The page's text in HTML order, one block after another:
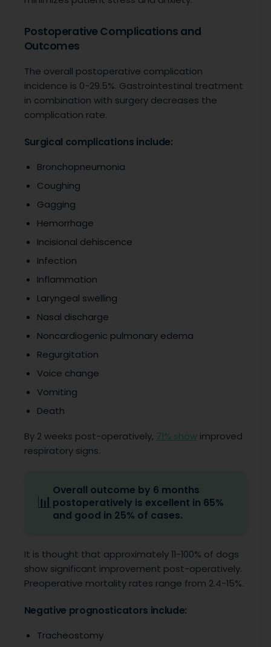
Postoperative Complications and
Outcomes
The overall postoperative complication
incidence is 0-29.5%. Gastrointestinal treatment
in combination with surgery decreases the
complication rate.
Surgical complications include:
Bronchopneumonia
Coughing
Gagging
Hemorrhage
Incisional dehiscence
Infection
Inflammation
Laryngeal swelling
Nasal discharge
Noncardiogenic pulmonary edema
Regurgitation
Voice change
Vomiting
Death
By 2 weeks post-operatively, 71% showimproved
respiratory signs.
📊
Overall outcome by 6 months
postoperatively is excellent in 65%
and good in 25% of cases.
It is thought that approximately 11-100% of dogs
show significant improvement post-operatively.
Preoperative mortality rates range from 2.4-15%.
Negative prognosticators include:
Tracheostomy